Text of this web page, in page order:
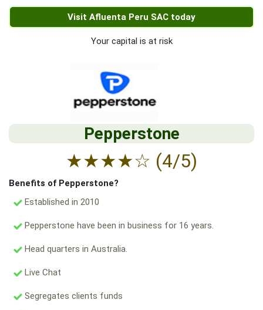
Visit Afluenta Peru SAC today
Your capital is at risk
Pepperstone
★★★★☆ (4/5)
Benefits of Pepperstone?
Established in 2010
Pepperstone have been in business for 16 years.
Head quarters in Australia.
Live Chat
Segregates clients funds